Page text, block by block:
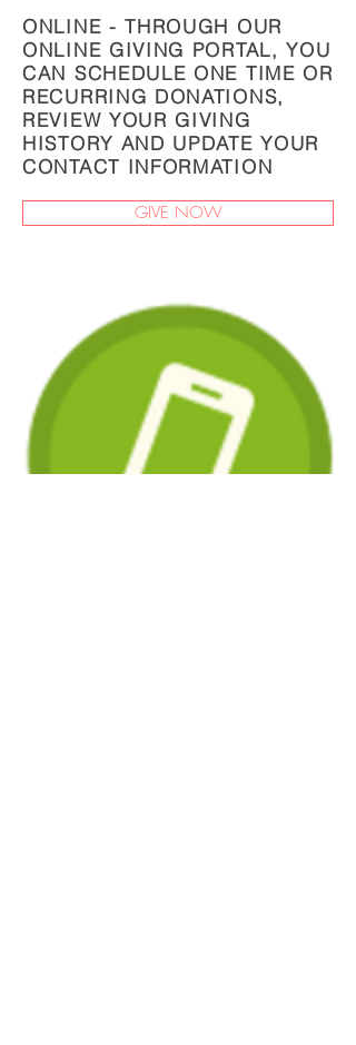
ONLINE - THROUGH OUR
ONLINE GIVING PORTAL, YOU
CAN SCHEDULE ONE TIME OR
RECURRING DONATIONS,
REVIEW YOUR GIVING
HISTORY AND UPDATE YOUR
CONTACT INFORMATION
GIVE NOW